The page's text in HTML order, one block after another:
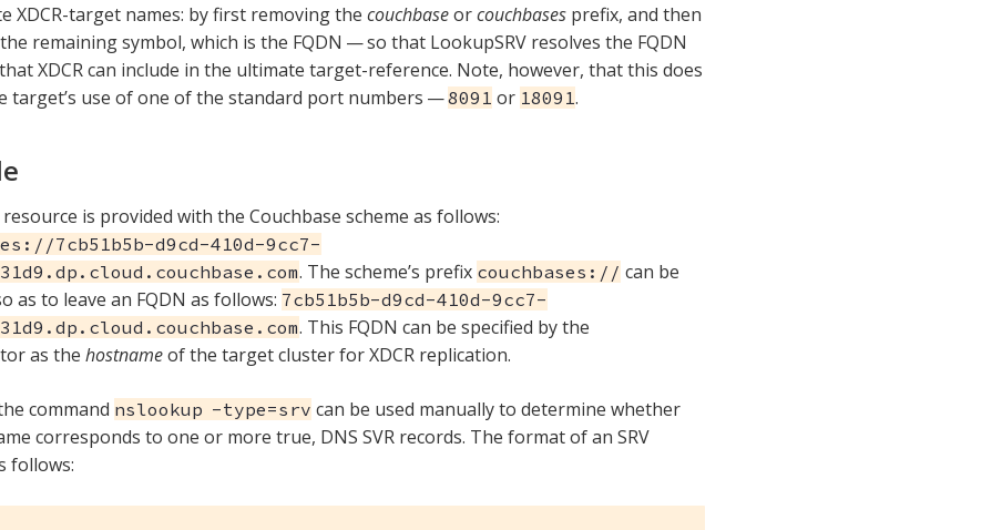
XDCR-target names: by first removing the couchbaseorcouchbases prefix, and then
remaining symbol, which is the FQDN — so that LookupSRV resolves the FQDN
XDCR can include in the ultimate target-reference. Note, however, that this does
target’s use of one of the standard port numbers —8091 or 18091.
is provided with the Couchbase scheme as follows:
7cb51b5b-d9cd-410d-9cc7-
. The scheme’s prefix couchbases:// can be
as to leave an FQDN as follows: 7cb51b5b-d9cd-410d-9cc7-
. This FQDN can be specified by the
as the hostnameof the target cluster for XDCR replication.
command nslookup -type=srv can be used manually to determine whether
corresponds to one or more true, DNS SVR records. The format of an SRV
follows: